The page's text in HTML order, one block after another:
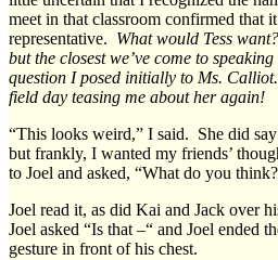
meet in that classroom confirmed that
representative. What would Tess
but the closest we’ve come to
question I posed initially to Ms.
field day teasing me about her again!
“This looks weird,” I said. She did
but frankly, I wanted my friends’
to Joel and asked, “What do you
Joel read it, as did Kai and Jack over
Joel asked “Is that –“ and Joel ended
gesture in front of his chest.